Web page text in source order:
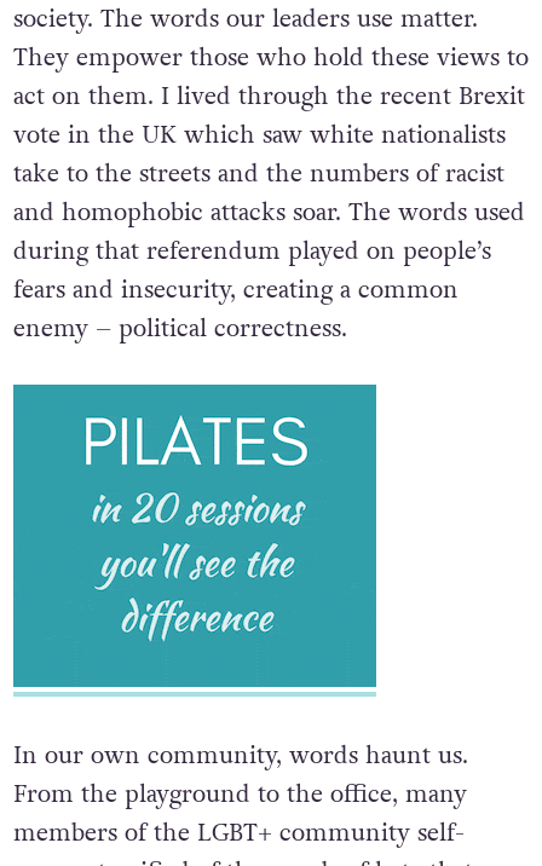
society. The words our leaders use matter.
They empower those who hold these views to
act on them. I lived through the recent Brexit
vote in the UK which saw white nationalists
take to the streets and the numbers of racist
and homophobic attacks soar. The words used
during that referendum played on people’s
fears and insecurity, creating a common
enemy – political correctness.
In our own community, words haunt us.
From the playground to the office, many
members of the LGBT+ community self-